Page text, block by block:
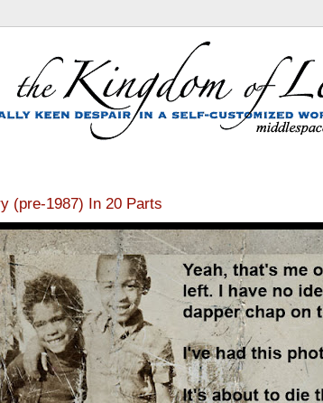
(pre-1987) In 20 Parts